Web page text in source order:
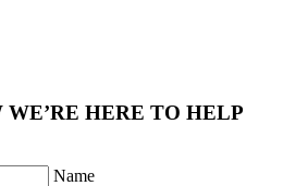
WE’RE HERE TO HELP
Name